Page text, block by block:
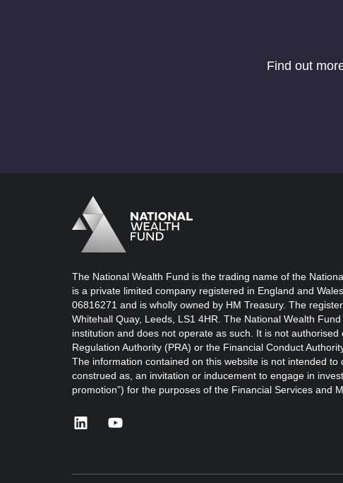
Find out
Logo
Brand label
The National Wealth Fund is the trading name of the
is a private limited company registered in England and
06816271 and is wholly owned by HM Treasury. The
Whitehall Quay, Leeds, LS1 4HR. The National Wealth
institution and does not operate as such. It is not
Regulation Authority (PRA) or the Financial Conduct
The information contained on this website is not intended to
construed as, an invitation or inducement to engage in
promotion”) for the purposes of the Financial Services and